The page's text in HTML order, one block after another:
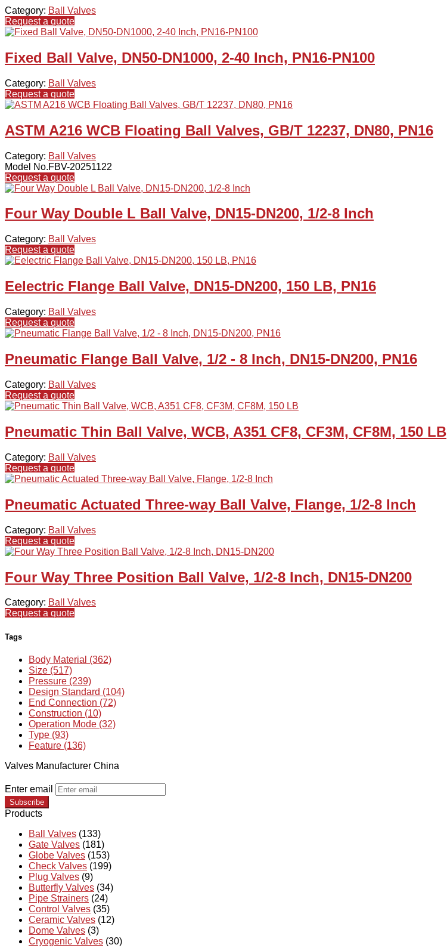
Category: Ball Valves
Request a quote
Fixed Ball Valve, DN50-DN1000, 2-40 Inch, PN16-PN100
Category: Ball Valves
Request a quote
ASTM A216 WCB Floating Ball Valves, GB/T 12237, DN80, PN16
Category: Ball Valves
Model No.FBV-20251122
Request a quote
Four Way Double L Ball Valve, DN15-DN200, 1/2-8 Inch
Category: Ball Valves
Request a quote
Eelectric Flange Ball Valve, DN15-DN200, 150 LB, PN16
Category: Ball Valves
Request a quote
Pneumatic Flange Ball Valve, 1/2 - 8 Inch, DN15-DN200, PN16
Category: Ball Valves
Request a quote
Pneumatic Thin Ball Valve, WCB, A351 CF8, CF3M, CF8M, 150 LB
Category: Ball Valves
Request a quote
Pneumatic Actuated Three-way Ball Valve, Flange, 1/2-8 Inch
Category: Ball Valves
Request a quote
Four Way Three Position Ball Valve, 1/2-8 Inch, DN15-DN200
Category: Ball Valves
Request a quote
Tags
Body Material (362)
Size (517)
Pressure (239)
Design Standard (104)
End Connection (72)
Construction (10)
Operation Mode (32)
Type (93)
Feature (136)
Valves Manufacturer China
Enter email
Subscribe
Products
Ball Valves (133)
Gate Valves (181)
Globe Valves (153)
Check Valves (199)
Plug Valves (9)
Butterfly Valves (34)
Pipe Strainers (24)
Control Valves (35)
Ceramic Valves (12)
Dome Valves (3)
Cryogenic Valves (30)